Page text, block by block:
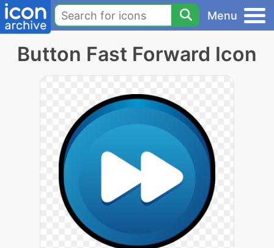
Menu
Button Fast Forward Icon